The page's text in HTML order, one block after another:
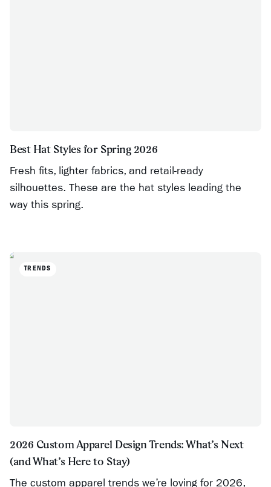
Best Hat Styles for Spring 2026
Fresh fits, lighter fabrics, and retail-ready
silhouettes. These are the hat styles leading the
way this spring.
TRENDS
2026 Custom Apparel Design Trends: What’s Next
(and What’s Here to Stay)
The custom apparel trends we’re loving for 2026,